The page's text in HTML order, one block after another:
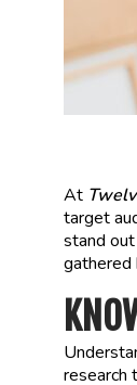
At
target
stand
research